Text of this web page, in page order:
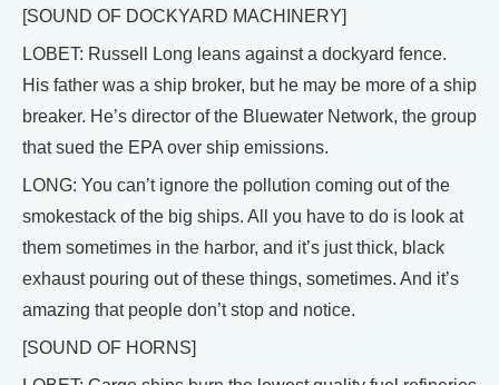
[SOUND OF DOCKYARD MACHINERY]
LOBET: Russell Long leans against a dockyard fence.
His father was a ship broker, but he may be more of a ship
breaker. He’s director of the Bluewater Network, the group
that sued the EPA over ship emissions.
LONG: You can’t ignore the pollution coming out of the
smokestack of the big ships. All you have to do is look at
them sometimes in the harbor, and it’s just thick, black
exhaust pouring out of these things, sometimes. And it’s
amazing that people don’t stop and notice.
[SOUND OF HORNS]